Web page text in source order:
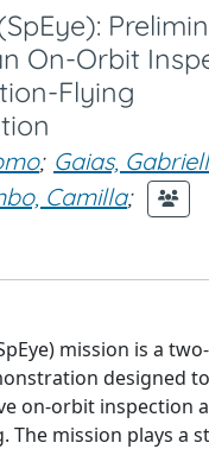
On-Orbit
Flying
; Gaias,
Camilla;
mission is a
designed
on-orbit inspection
The mission plays a